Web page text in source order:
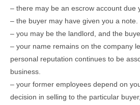
– there may be an escrow account due
– the buyer may have given you a note.
– you may be the landlord, and the
– your name remains on the company
personal reputation continues to be
business.
– your former employees depend on
decision in selling to the particular